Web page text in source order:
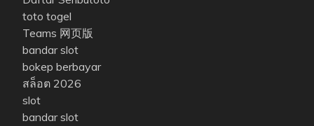
toto togel
Teams 网页版
bandar slot
bokep berbayar
สล็อต 2026
slot
bandar slot